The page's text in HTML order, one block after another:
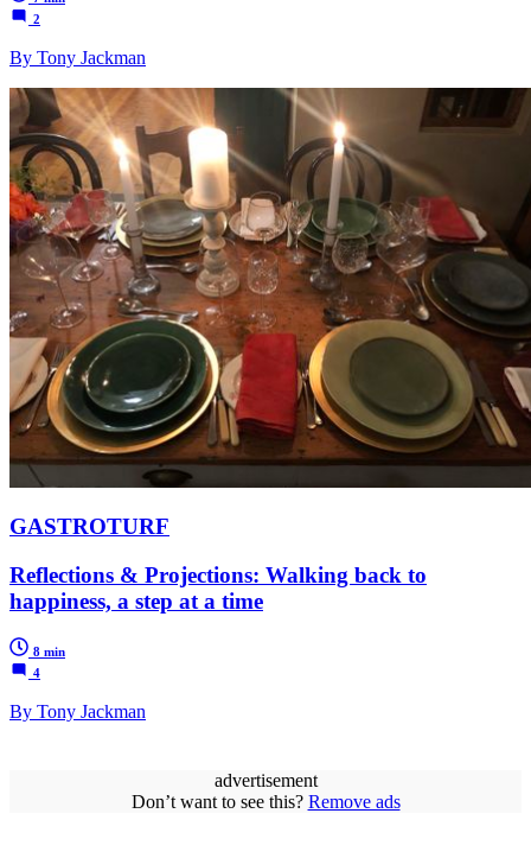
2
By Tony Jackman
GASTROTURF
Reflections & Projections: Walking back to
happiness, a step at a time
8 min
4
By Tony Jackman
advertisement
Don’t want to see this? Remove ads